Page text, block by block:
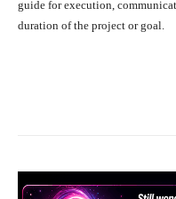
guide for execution,
duration of the project or goal.